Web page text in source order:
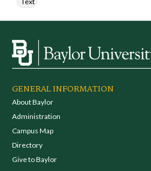
GENERAL INFORMATION
About Baylor
Administration
Campus Map
Directory
Give to Baylor